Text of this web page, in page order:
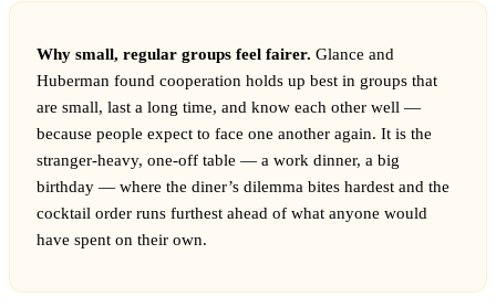
Why small, regular groups feel fairer. Glance and
Huberman found cooperation holds up best in groups that
are small, last a long time, and know each other well —
because people expect to face one another again. It is the
stranger-heavy, one-off table — a work dinner, a big
birthday — where the diner’s dilemma bites hardest and the
cocktail order runs furthest ahead of what anyone would
have spent on their own.